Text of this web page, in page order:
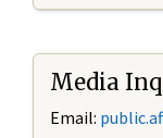
Media
Email: